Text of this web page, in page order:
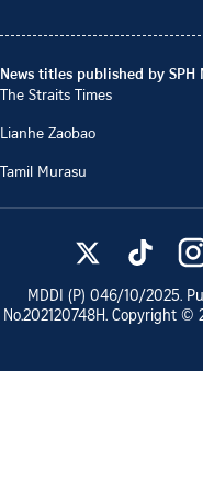
News titles published by SPH
The Straits Times
Lianhe Zaobao
Tamil Murasu
MDDI (P) 046/10/2025.
No.202120748H. Copyright ©